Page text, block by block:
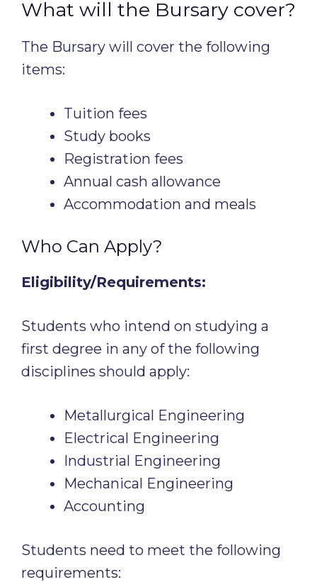
What will the Bursary cover?
The Bursary will cover the following
items:
Tuition fees
Study books
Registration fees
Annual cash allowance
Accommodation and meals
Who Can Apply?
Eligibility/Requirements:
Students who intend on studying a
first degree in any of the following
disciplines should apply:
Metallurgical Engineering
Electrical Engineering
Industrial Engineering
Mechanical Engineering
Accounting
Students need to meet the following
requirements: